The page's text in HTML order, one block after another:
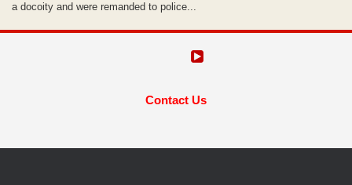
a docoity and were remanded to police...
Contact Us